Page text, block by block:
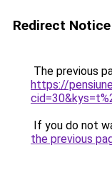
Redirect Notice
The previous
https://
If you do not
the previous